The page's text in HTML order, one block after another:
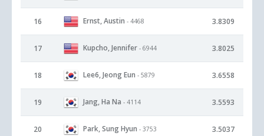
16 Ernst, Austin - 4468 3.8309
17 Kupcho, Jennifer - 6944 3.8025
18 Lee6, Jeong Eun - 5879 3.6558
19 Jang, Ha Na - 4114 3.5593
20 Park, Sung Hyun - 3753 3.5037